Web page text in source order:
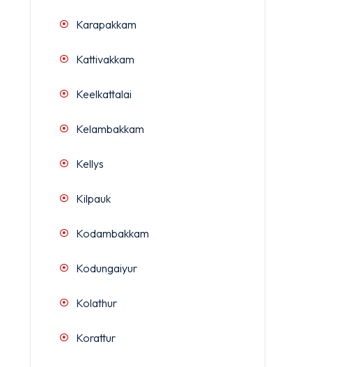
Karapakkam
Kattivakkam
Keelkattalai
Kelambakkam
Kellys
Kilpauk
Kodambakkam
Kodungaiyur
Kolathur
Korattur